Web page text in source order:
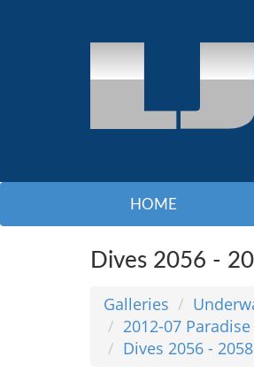
HOME
Dives 2056 -
Galleries
2012-07
Dives 2056 - 2058